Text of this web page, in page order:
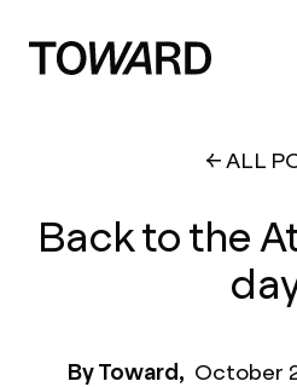
ALL
Back to the
By Toward, October